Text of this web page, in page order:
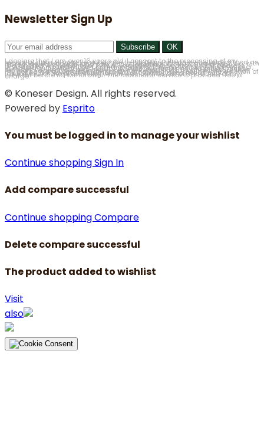
Newsletter Sign Up
I declare that I am over 16 years old. I consent to the processing of my personal data in order to subscribe to the Newsletter service, understood as marketing of products and services provided by Antyki Koneser Sp. z o.o. with its registered office in Chorzów, at ul. Floriańska 15, 41-500 Chorzów (hereinafter Antyki Koneser). Thus, I agree to the electronic mail address provided by me in the form, commercial information sent by Antyki Koneser, in accordance with the Act of 18 July 2002 on the provision of electronic services (Journal of Laws of 2002, No. 144, item 1204, as amended). I have read and accept the Newsletter service Regulations and I am aware that my consent may be withdrawn at any time, which will result in the deletion of my data. I am aware that withdrawal of consent does not affect the lawfulness of the processing which was carried out on the basis of my consent before its withdrawal. The Newsletter service is provided free of charge.
© Koneser Design. All rights reserved.
Powered by Esprito
You must be logged in to manage your wishlist
Continue shoppingSign In
Add compare successful
Continue shoppingCompare
Delete compare successful
The product added to wishlist
Visit
also